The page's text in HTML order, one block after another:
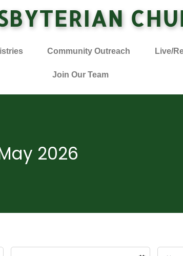
Community Outreach Live/
Join Our Team
2026